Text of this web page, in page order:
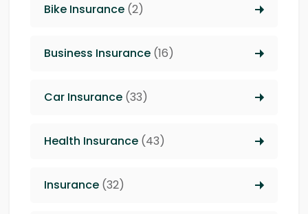
Bike Insurance (2)
Business Insurance (16)
Car Insurance (33)
Health Insurance (43)
Insurance (32)